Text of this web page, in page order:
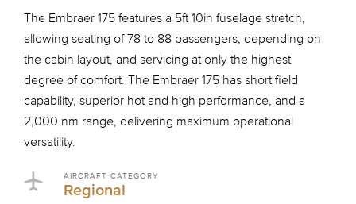
The Embraer 175 features a 5ft 10in fuselage stretch,
allowing seating of 78 to 88 passengers, depending on
the cabin layout, and servicing at only the highest
degree of comfort. The Embraer 175 has short field
capability, superior hot and high performance, and a
2,000 nm range, delivering maximum operational
versatility.
AIRCRAFT CATEGORY
Regional